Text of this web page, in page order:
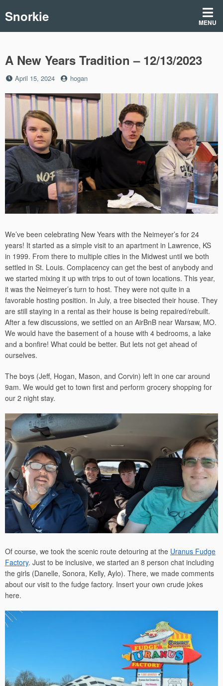
toSnorkie MENU
A New Years Tradition – 12/13/2023
Posted
April 15, 2024 by
hogan
We’ve been celebrating New Years with the Neimeyer’s for 24
years! It started as a simple visit to an apartment in Lawrence, KS
in 1999. From there to multiple cities in the Midwest until we both
settled in St. Louis. Complacency can get the best of anybody and
we started mixing it up with trips to out of town locations. This year,
it was the Neimeyer’s turn to host. They were not quite in a
favorable hosting position. In July, a tree bisected their house. They
are still staying in a rental as their house is being repaired/rebuilt.
After a few discussions, we settled on an AirBnB near Warsaw, MO.
We would have the basement of a house with 4 bedrooms, a lake
and a bonfire! What could be better. But lets not get ahead of
ourselves.
The boys (Jeff, Hogan, Mason, and Corvin) left in one car around
9am. We would get to town first and perform grocery shopping for
our 2 night stay.
Of course, we took the scenic route detouring at the Uranus Fudge
Factory. Just to be inclusive, we started an 8 person chat including
the girls (Danelle, Sonora, Kelly, Aylo). There, we made comments
about our visit to the fudge factory. Insert your own crude jokes
here.